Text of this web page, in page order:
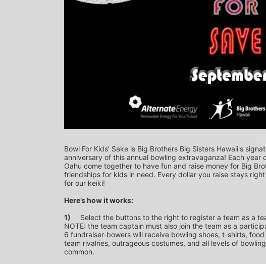
Bowl For Kids' Sake is Big Brothers Big Sisters Hawaii's
anniversary of this annual bowling extravaganza! Each year
Oahu come together to have fun and raise money for Big
friendships for kids in need. Every dollar you raise stays
for our keiki!
Here’s how it works:
1)
NOTE: the team captain must also join the team as a
6 fundraiser-bowers will receive bowling shoes, t-shirts,
team rivalries, outrageous costumes, and all levels of
common.